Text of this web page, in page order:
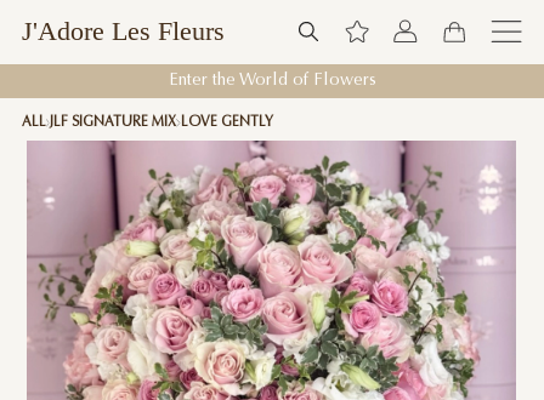
J'Adore Les Fleurs
Enter the World of Flowers
ALL JLF SIGNATURE MIX LOVE GENTLY